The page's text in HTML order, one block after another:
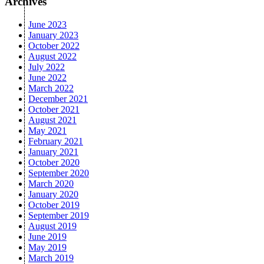
June 2023
January 2023
October 2022
August 2022
July 2022
June 2022
March 2022
December 2021
October 2021
August 2021
May 2021
February 2021
January 2021
October 2020
September 2020
March 2020
January 2020
October 2019
September 2019
August 2019
June 2019
May 2019
March 2019